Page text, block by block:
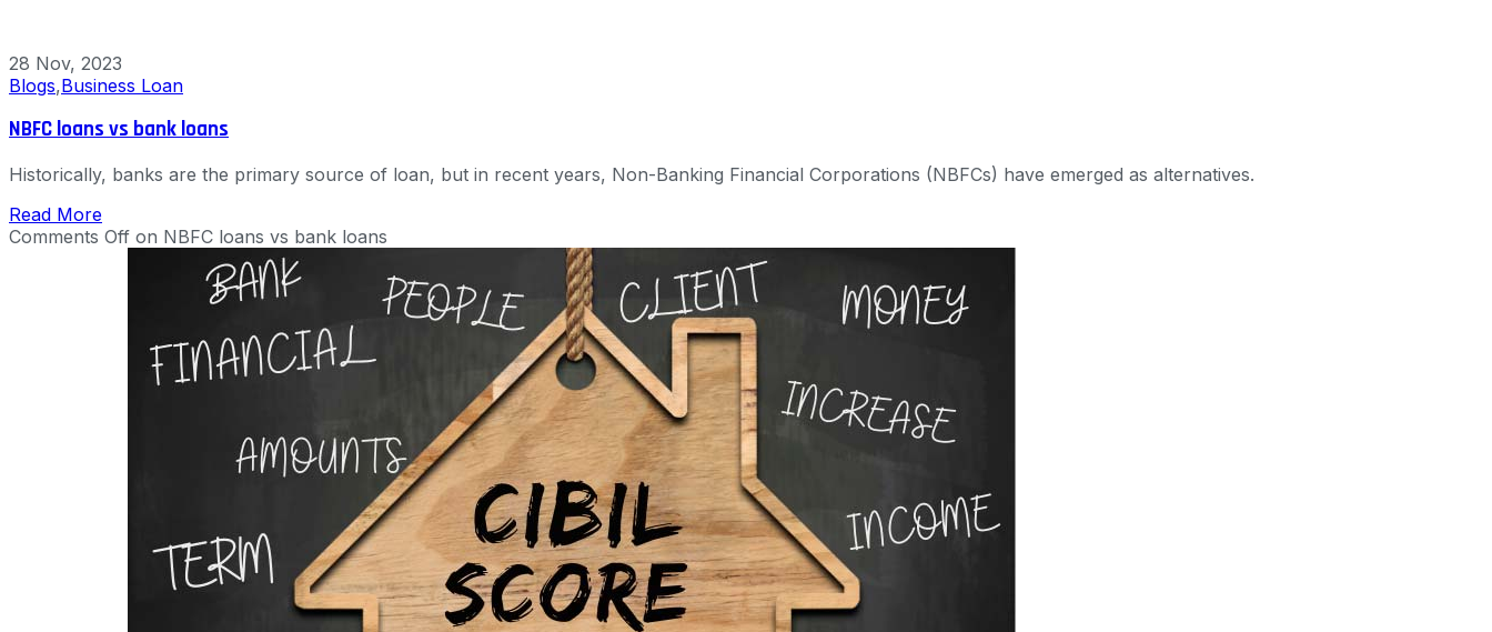
28 Nov, 2023
Blogs,Business Loan
NBFC loans vs bank loans
Historically, banks are the primary source of loan, but in recent years, Non-Banking Financial Corporations (NBFCs) have emerged as alternatives.
Read More
Comments Off on NBFC loans vs bank loans